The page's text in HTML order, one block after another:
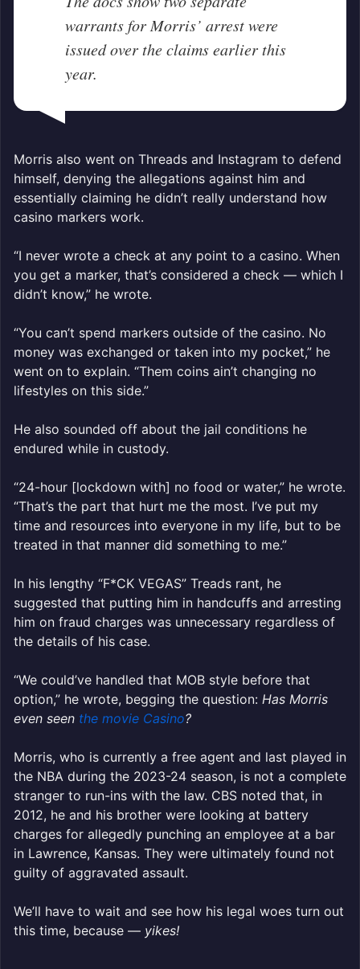
warrants for Morris’ arrest were
issued over the claims earlier this
year.
Morris also went on Threads and Instagram to defend
himself, denying the allegations against him and
essentially claiming he didn’t really understand how
casino markers work.
“I never wrote a check at any point to a casino. When
you get a marker, that’s considered a check — which I
didn’t know,” he wrote.
“You can’t spend markers outside of the casino. No
money was exchanged or taken into my pocket,” he
went on to explain. “Them coins ain’t changing no
lifestyles on this side.”
He also sounded off about the jail conditions he
endured while in custody.
“24-hour [lockdown with] no food or water,” he wrote.
“That’s the part that hurt me the most. I’ve put my
time and resources into everyone in my life, but to be
treated in that manner did something to me.”
In his lengthy “F*CK VEGAS” Treads rant, he
suggested that putting him in handcuffs and arresting
him on fraud charges was unnecessary regardless of
the details of his case.
“We could’ve handled that MOB style before that
option,” he wrote, begging the question: Has Morris
even seen the movie Casino?
Morris, who is currently a free agent and last played in
the NBA during the 2023-24 season, is not a complete
stranger to run-ins with the law. CBS noted that, in
2012, he and his brother were looking at battery
charges for allegedly punching an employee at a bar
in Lawrence, Kansas. They were ultimately found not
guilty of aggravated assault.
We’ll have to wait and see how his legal woes turn out
this time, because — yikes!